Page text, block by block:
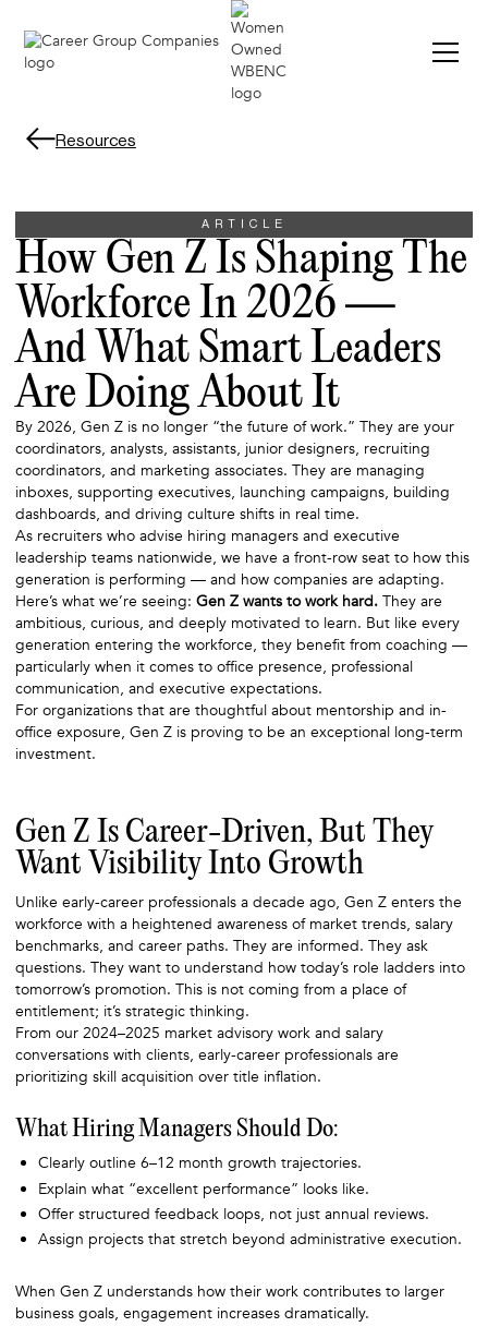
Resources
ARTICLE
How Gen Z Is Shaping The
Workforce In 2026 —
And What Smart Leaders
Are Doing About It
By 2026, Gen Z is no longer “the future of work.” They are your
coordinators, analysts, assistants, junior designers, recruiting
coordinators, and marketing associates. They are managing
inboxes, supporting executives, launching campaigns, building
dashboards, and driving culture shifts in real time.
As recruiters who advise hiring managers and executive
leadership teams nationwide, we have a front-row seat to how this
generation is performing — and how companies are adapting.
Here’s what we’re seeing: Gen Z wants to work hard.They are
ambitious, curious, and deeply motivated to learn. But like every
generation entering the workforce, they benefit from coaching —
particularly when it comes to office presence, professional
communication, and executive expectations.
For organizations that are thoughtful about mentorship and in-
office exposure, Gen Z is proving to be an exceptional long-term
investment.
Gen Z Is Career-Driven, But They
Want Visibility Into Growth
Unlike early-career professionals a decade ago, Gen Z enters the
workforce with a heightened awareness of market trends, salary
benchmarks, and career paths. They are informed. They ask
questions. They want to understand how today’s role ladders into
tomorrow’s promotion. This is not coming from a place of
entitlement; it’s strategic thinking.
From our 2024–2025 market advisory work and salary
conversations with clients, early-career professionals are
prioritizing skill acquisition over title inflation.
What Hiring Managers Should Do:
Clearly outline 6–12 month growth trajectories.
Explain what “excellent performance” looks like.
Offer structured feedback loops, not just annual reviews.
Assign projects that stretch beyond administrative execution.
When Gen Z understands how their work contributes to larger
business goals, engagement increases dramatically.